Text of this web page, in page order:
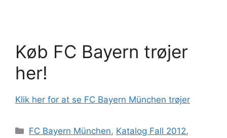
Køb FC Bayern trøjer
her!
Klik her for at se FC Bayern München trøjer
Kategorier
FC Bayern München, Katalog Fall 2012,